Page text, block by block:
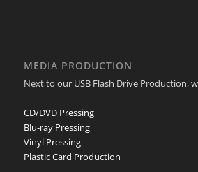
MEDIA PRODUCTION
Next to our USB Flash Drive Production,
CD/DVD Pressing
Blu-ray Pressing
Vinyl Pressing
Plastic Card Production